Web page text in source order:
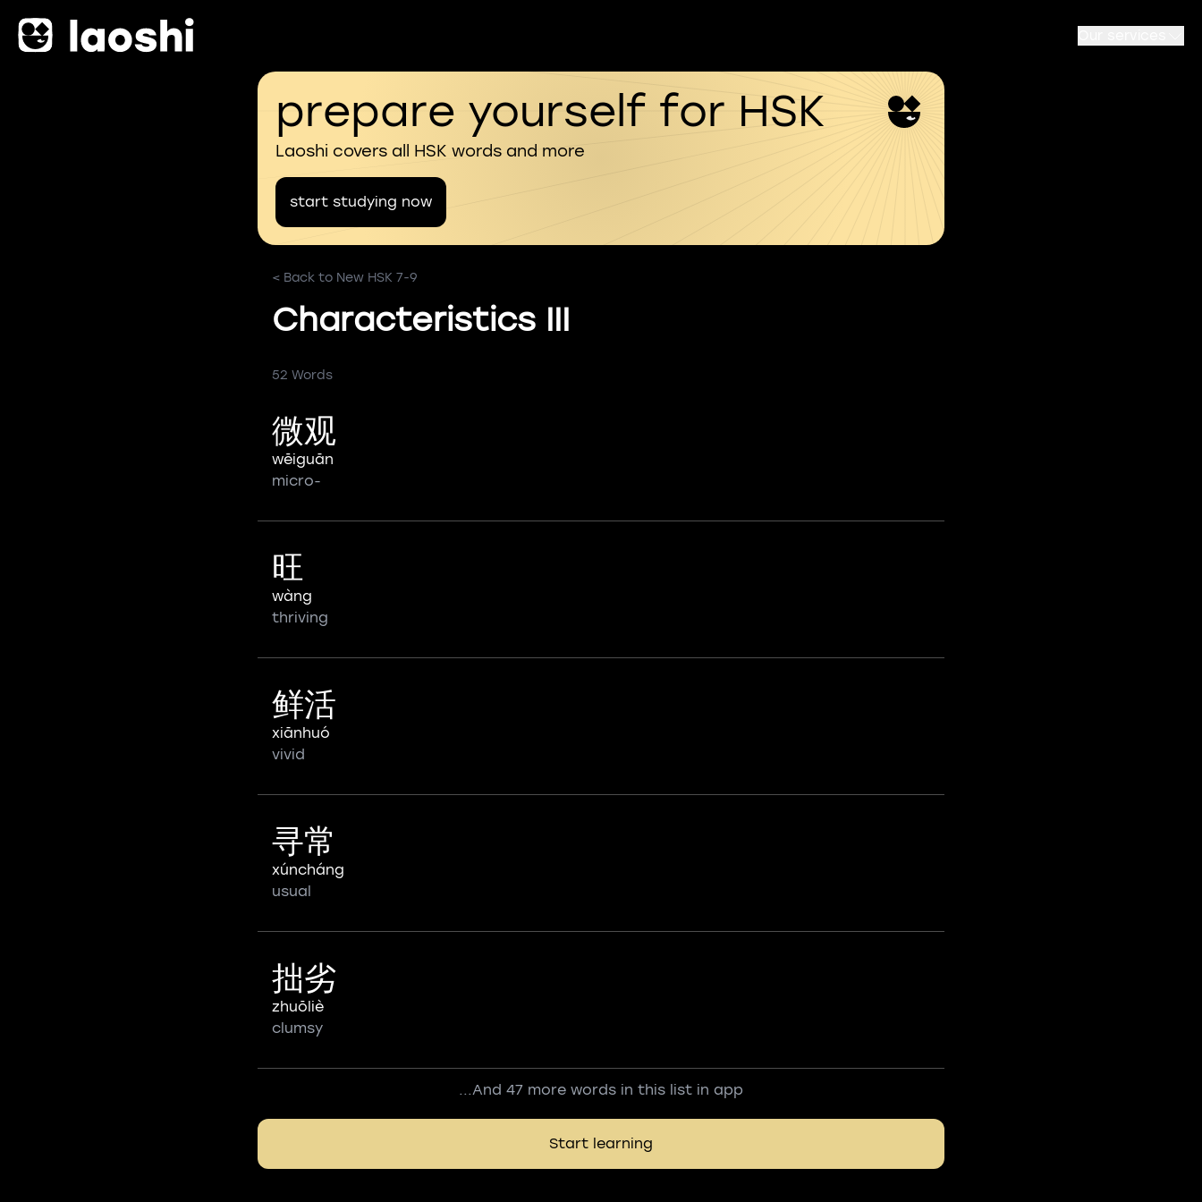
prepare yourself for HSK
Laoshi covers all HSK words and more
start studying now
< Back to New HSK 7-9
Characteristics III
52 Words
微观
wēiguān
micro-
旺
wàng
thriving
鲜活
xiānhuó
vivid
寻常
xúncháng
usual
拙劣
zhuōliè
clumsy
...And 47 more words in this list in app
Start learning